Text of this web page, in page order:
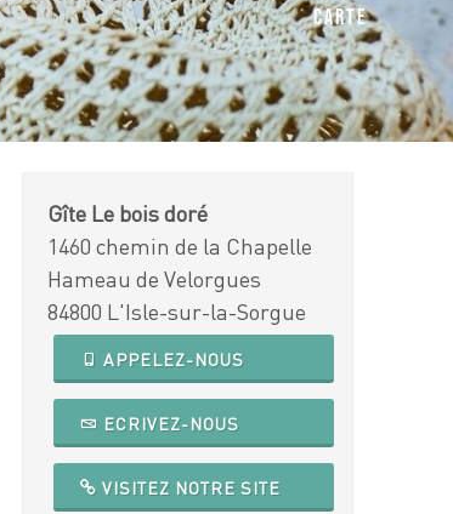
Gîte Le bois doré
1460 chemin de la Chapelle
Hameau de Velorgues
84800 L'Isle-sur-la-Sorgue
APPELEZ-NOUS
ECRIVEZ-NOUS
VISITEZ NOTRE SITE
Carte